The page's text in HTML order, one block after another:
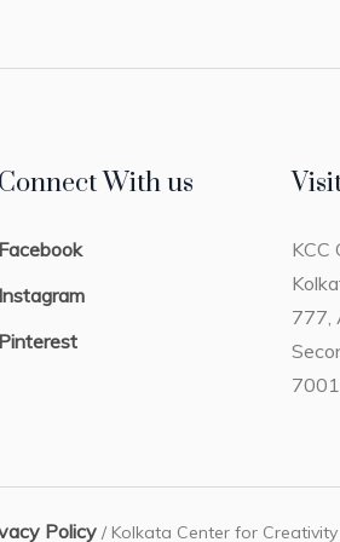
With us
KCC
777,
Policy / Kolkata Center for